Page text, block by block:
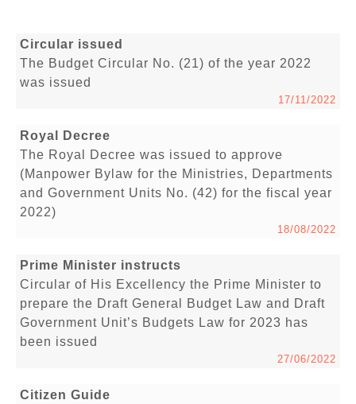
Circular issued
The Budget Circular No. (21) of the year 2022
was issued
17/11/2022
Royal Decree
The Royal Decree was issued to approve
(Manpower Bylaw for the Ministries, Departments
and Government Units No. (42) for the fiscal year
2022)
18/08/2022
Prime Minister instructs
Circular of His Excellency the Prime Minister to
prepare the Draft General Budget Law and Draft
Government Unit’s Budgets Law for 2023 has
been issued
27/06/2022
Citizen Guide